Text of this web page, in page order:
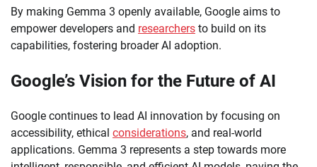
By making Gemma 3 openly available, Google aims to
empower developers and researchers to build on its
capabilities, fostering broader AI adoption.
Google’s Vision for the Future of AI
Google continues to lead AI innovation by focusing on
accessibility, ethical considerations, and real-world
applications. Gemma 3 represents a step towards more